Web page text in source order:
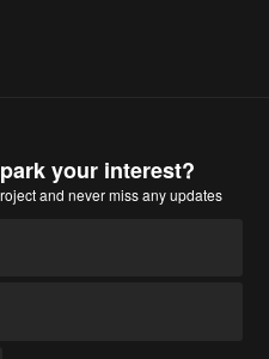
your interest?
and never miss any updates